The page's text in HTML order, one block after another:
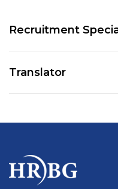
Recruitment
Translator